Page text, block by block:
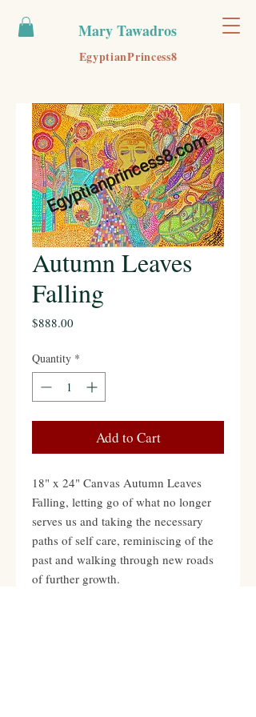
EgyptianPrincess8
Mary Tawadros
Autumn Leaves
Falling
$888.00
Quantity *
Add to Cart
18" x 24" Canvas Autumn Leaves
Falling, letting go of what no longer
serves us and taking the necessary
paths of self care, reminiscing of the
past and walking through new roads
of further growth.